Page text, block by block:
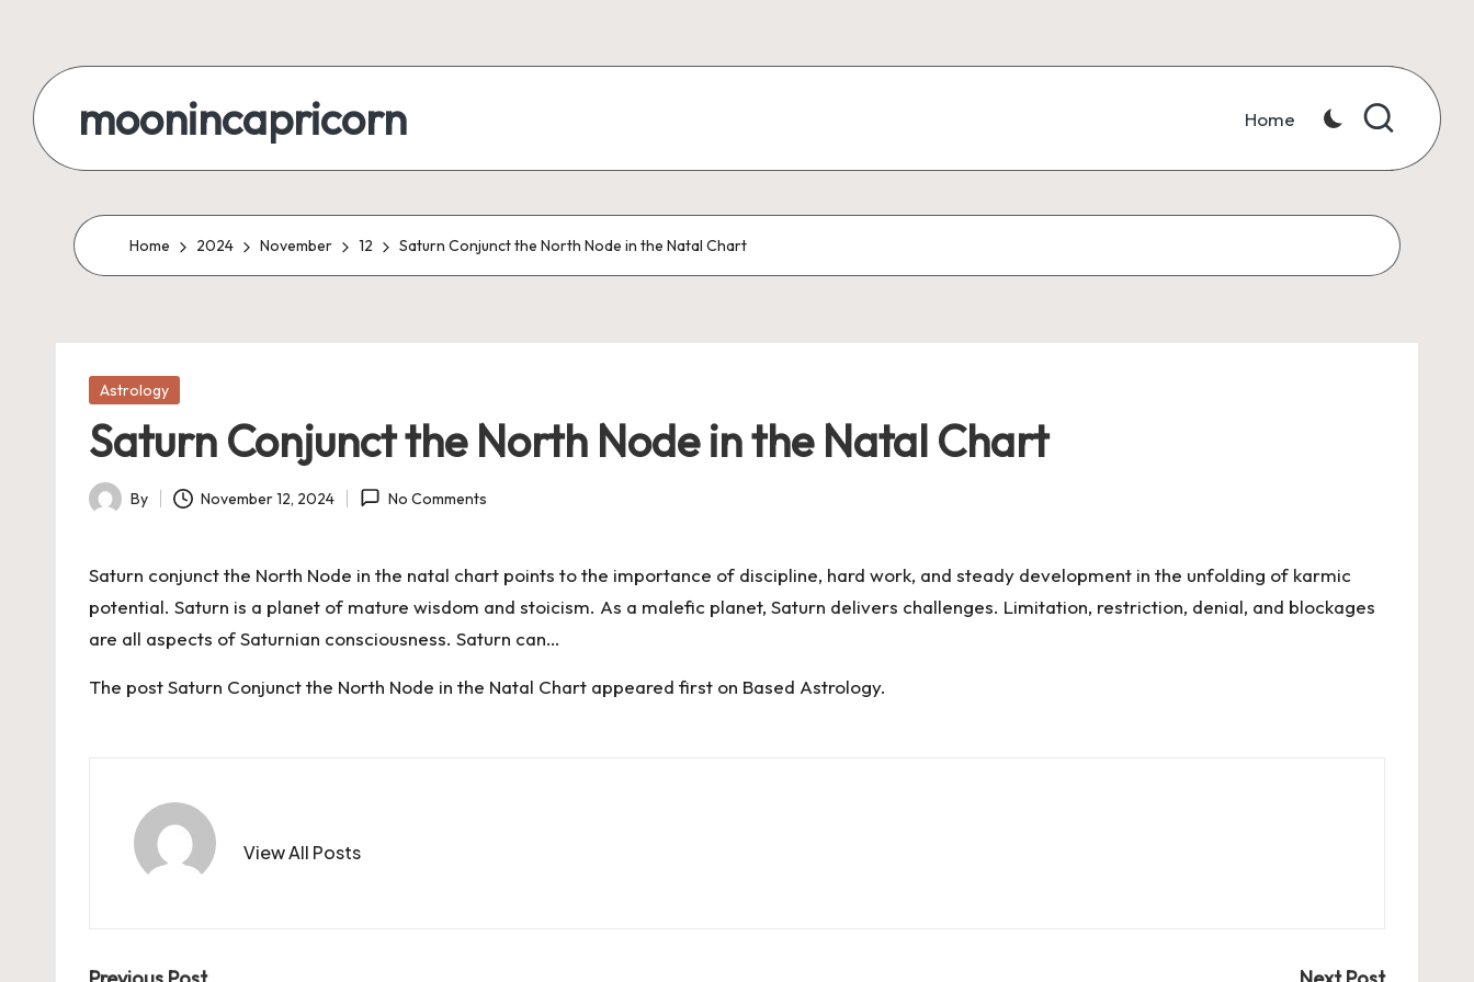
content
moonincapricorn Home
Home 2024 November 12 Saturn Conjunct the North Node in the Natal Chart
Posted
Astrology
Saturn Conjunct the North Node in the Natal Chart
Posted
By November 12, 2024 No Comments
Saturn conjunct the North Node in the natal chart points to the importance of discipline, hard work, and steady development in the unfolding of karmic
potential. Saturn is a planet of mature wisdom and stoicism. As a malefic planet, Saturn delivers challenges. Limitation, restriction, denial, and blockages
are all aspects of Saturnian consciousness. Saturn can…
The postSaturn Conjunct the North Node in the Natal Chart appeared first on Based Astrology.
View All Posts